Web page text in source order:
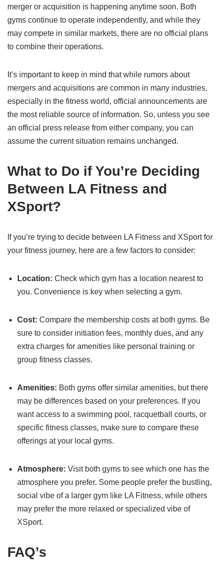
merger or acquisition is happening anytime soon. Both
gyms continue to operate independently, and while they
may compete in similar markets, there are no official plans
to combine their operations.
It’s important to keep in mind that while rumors about
mergers and acquisitions are common in many industries,
especially in the fitness world, official announcements are
the most reliable source of information. So, unless you see
an official press release from either company, you can
assume the current situation remains unchanged.
What to Do if You’re Deciding
Between LA Fitness and
XSport?
If you’re trying to decide between LA Fitness and XSport for
your fitness journey, here are a few factors to consider:
Location: Check which gym has a location nearest to
you. Convenience is key when selecting a gym.
Cost: Compare the membership costs at both gyms. Be
sure to consider initiation fees, monthly dues, and any
extra charges for amenities like personal training or
group fitness classes.
Amenities: Both gyms offer similar amenities, but there
may be differences based on your preferences. If you
want access to a swimming pool, racquetball courts, or
specific fitness classes, make sure to compare these
offerings at your local gyms.
Atmosphere: Visit both gyms to see which one has the
atmosphere you prefer. Some people prefer the bustling,
social vibe of a larger gym like LA Fitness, while others
may prefer the more relaxed or specialized vibe of
XSport.
FAQ’s